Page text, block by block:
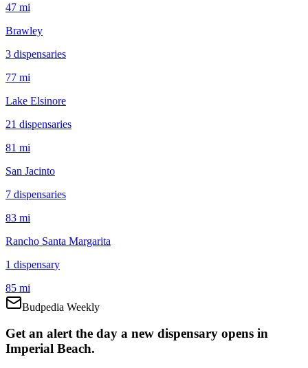
47 mi
Brawley
3 dispensaries
77 mi
Lake Elsinore
21 dispensaries
81 mi
San Jacinto
7 dispensaries
83 mi
Rancho Santa Margarita
1 dispensary
85 mi
Budpedia Weekly
Get an alert the day a new dispensary opens in
Imperial Beach.